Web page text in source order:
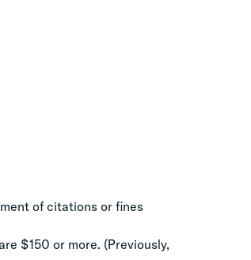
of citations or fines
$150 or more. (Previously,